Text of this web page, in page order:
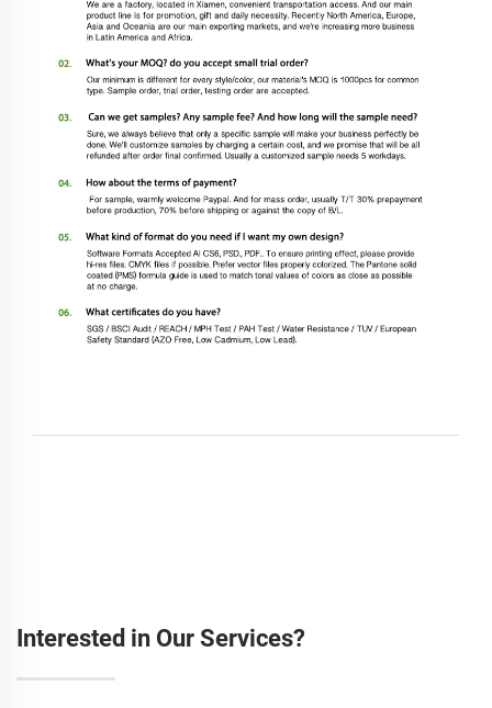
Interested in Our Services?